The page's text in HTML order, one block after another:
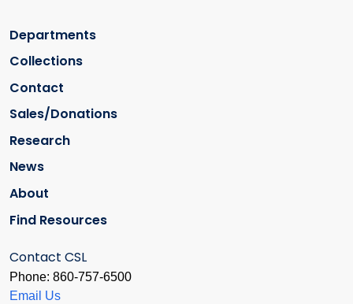
Departments
Collections
Contact
Sales/Donations
Research
News
About
Find Resources
Contact CSL
Phone: 860-757-6500
Email Us